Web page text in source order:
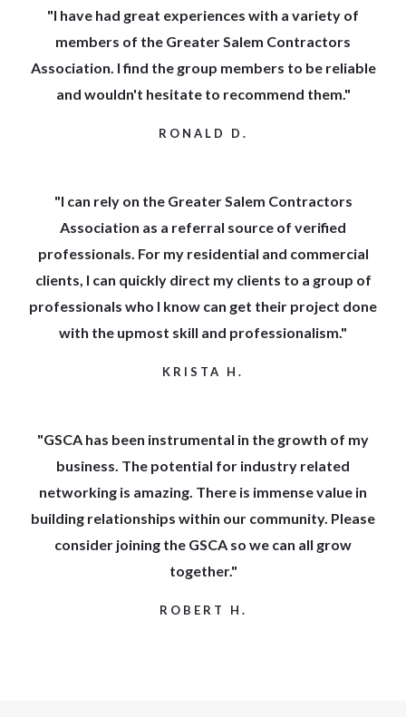
"I have had great experiences with a variety of
members of the Greater Salem Contractors
Association. I find the group members to be reliable
and wouldn't hesitate to recommend them."
RONALD D.
"I can rely on the Greater Salem Contractors
Association as a referral source of verified
professionals. For my residential and commercial
clients, I can quickly direct my clients to a group of
professionals who I know can get their project done
with the upmost skill and professionalism."
KRISTA H.
"GSCA has been instrumental in the growth of my
business. The potential for industry related
networking is amazing. There is immense value in
building relationships within our community. Please
consider joining the GSCA so we can all grow
together."
ROBERT H.